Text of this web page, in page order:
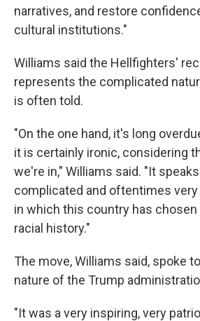
narratives, and restore
cultural institutions."
Williams said the Hellfighters'
represents the complicated
is often told.
"On the one hand, it's long
it is certainly ironic, considering
we're in," Williams said. "It
complicated and oftentimes
in which this country has
racial history."
The move, Williams said, spoke
nature of the Trump
"It was a very inspiring, very